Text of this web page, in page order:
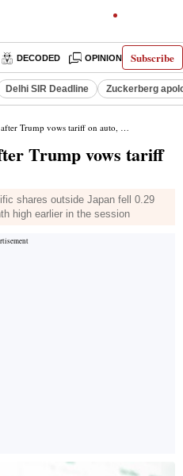
Subscribe
DECODED OPINION INDIA
Delhi SIR Deadline Zuckerberg
vows tariff on auto, drugs, chips
Trump vows tariff
shares outside Japan fell 0.29
high earlier in the session